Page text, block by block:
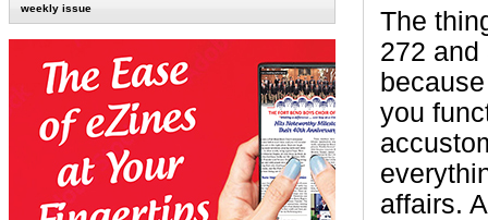
weekly issue
The
272 and
you
affairs.